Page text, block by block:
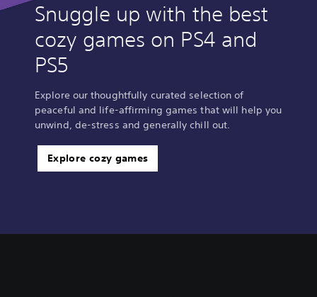
Snuggle up with the best
cozy games on PS4 and
PS5
Explore our thoughtfully curated selection of
peaceful and life-affirming games that will help you
unwind, de-stress and generally chill out.
Explore cozy games